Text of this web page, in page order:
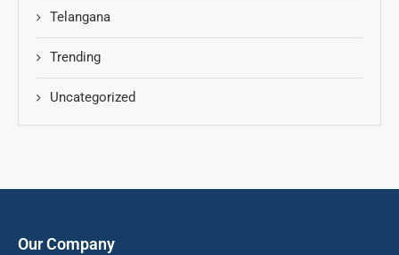
Telangana
Trending
Uncategorized
Our Company